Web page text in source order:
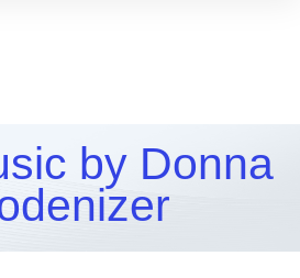
by Donna